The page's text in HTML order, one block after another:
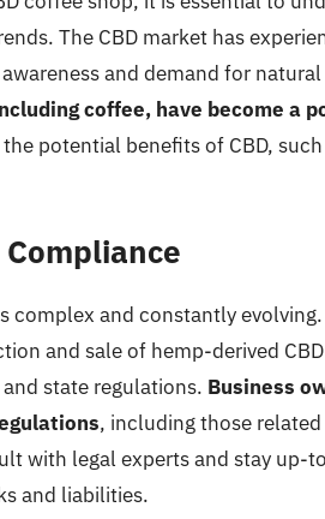
The CBD market has
and demand for
coffee, have become a
potential benefits of CBD,
complex and constantly
and sale of hemp-derived
state regulations. Business
, including those
with legal experts and stay up-
and liabilities.